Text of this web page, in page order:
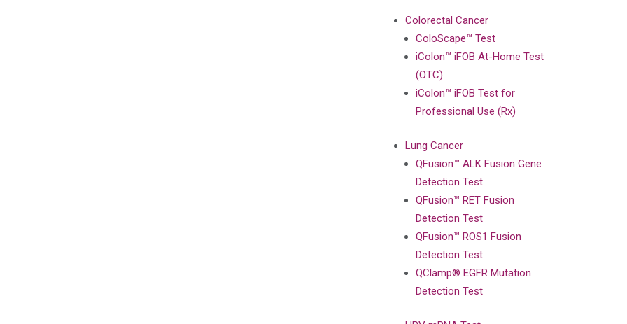
Colorectal Cancer
ColoScape™ Test
iColon™ iFOB At-Home Test
(OTC)
iColon™ iFOB Test for
Professional Use (Rx)
Lung Cancer
QFusion™ ALK Fusion Gene
Detection Test
QFusion™ RET Fusion
Detection Test
QFusion™ ROS1 Fusion
Detection Test
QClamp® EGFR Mutation
Detection Test